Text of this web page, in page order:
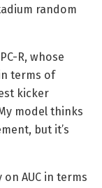
random
R, whose
terms of
kicker
model thinks
but it’s
AUC in terms